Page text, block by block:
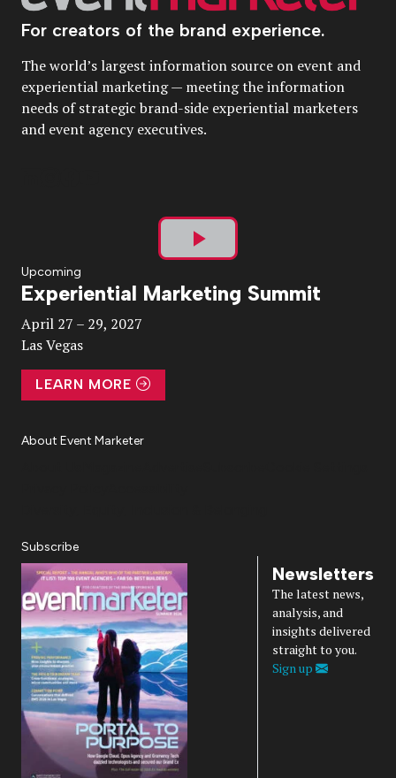
For creators of the brand experience.
The world’s largest information source on event and
experiential marketing — meeting the information
needs of strategic brand-side experiential marketers
and event agency executives.
Play
Video
Upcoming
Experiential Marketing Summit
April 27 – 29, 2027
Las Vegas
LEARN MORE
About Event Marketer
Subscribe
Newsletters
The latest news,
analysis, and
insights delivered
straight to you.
Sign up